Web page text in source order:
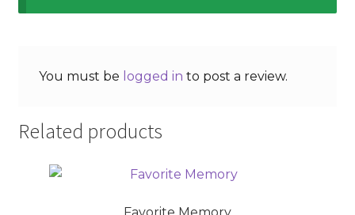
You must be logged in to post a review.
Related products